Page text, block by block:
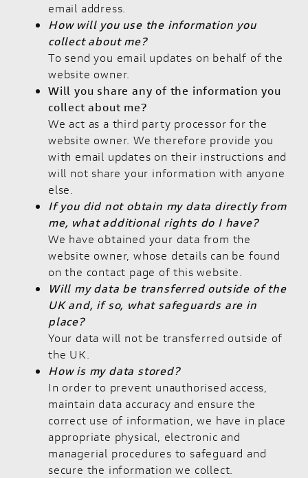
email address.
How will you use the information you
collect about me?
To send you email updates on behalf of the
website owner.
Will you share any of the information you
collect about me?
We act as a third party processor for the
website owner. We therefore provide you
with email updates on their instructions and
will not share your information with anyone
else.
If you did not obtain my data directly from
me, what additional rights do I have?
We have obtained your data from the
website owner, whose details can be found
on the contact page of this website.
Will my data be transferred outside of the
UK and, if so, what safeguards are in
place?
Your data will not be transferred outside of
the UK.
How is my data stored?
In order to prevent unauthorised access,
maintain data accuracy and ensure the
correct use of information, we have in place
appropriate physical, electronic and
managerial procedures to safeguard and
secure the information we collect.